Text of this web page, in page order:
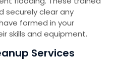
securely clear any
formed in your
skills and equipment.
Services